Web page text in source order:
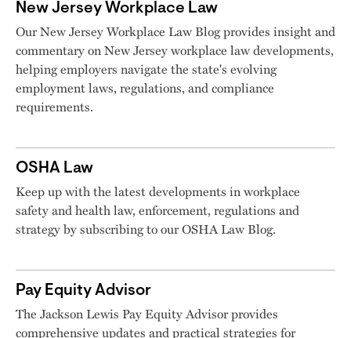
New Jersey Workplace Law
Our New Jersey Workplace Law Blog provides insight and
commentary on New Jersey workplace law developments,
helping employers navigate the state's evolving
employment laws, regulations, and compliance
requirements.
OSHA Law
Keep up with the latest developments in workplace
safety and health law, enforcement, regulations and
strategy by subscribing to our OSHA Law Blog.
Pay Equity Advisor
The Jackson Lewis Pay Equity Advisor provides
comprehensive updates and practical strategies for